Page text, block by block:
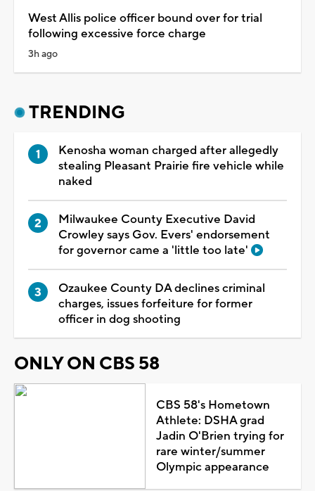
West Allis police officer bound over for trial
following excessive force charge
3h ago
TRENDING
Kenosha woman charged after allegedly
stealing Pleasant Prairie fire vehicle while
naked
Milwaukee County Executive David
Crowley says Gov. Evers' endorsement
for governor came a 'little too late'
Ozaukee County DA declines criminal
charges, issues forfeiture for former
officer in dog shooting
ONLY ON CBS 58
CBS 58's Hometown
Athlete: DSHA grad
Jadin O'Brien trying for
rare winter/summer
Olympic appearance